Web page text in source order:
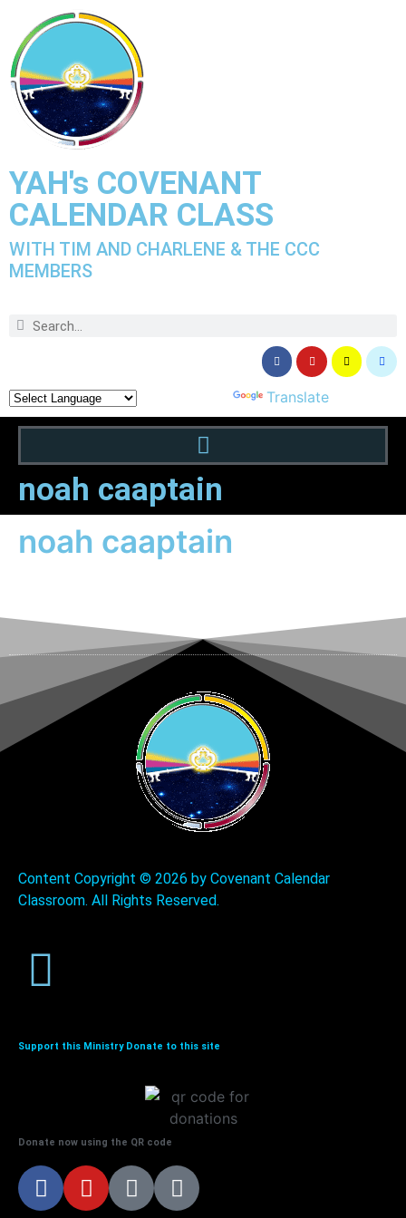
YAH's COVENANT
CALENDAR CLASS
WITH TIM AND CHARLENE & THE CCC
MEMBERS
Translate
noah caaptain
noah caaptain
Content Copyright © 2026 by Covenant Calendar
Classroom. All Rights Reserved.
Support this Ministry Donate to this site
Donate now using the QR code